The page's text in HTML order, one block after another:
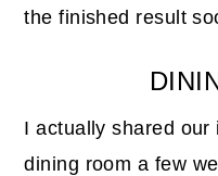
the finished result
I actually shared
dining room a few